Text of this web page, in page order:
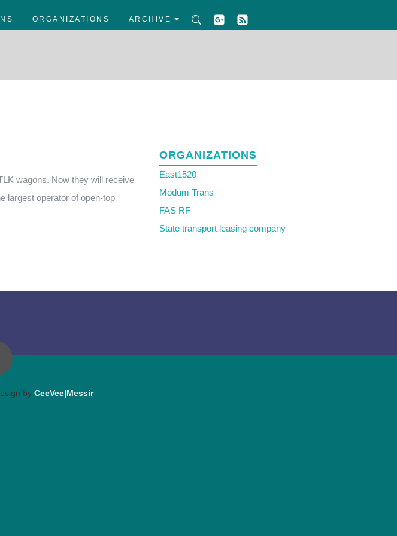
ORGANIZATIONS ARCHIVE
wagons. Now they will receive
largest operator of open-top
ORGANIZATIONS
East1520
Modum Trans
FAS RF
State transport leasing company
by CeeVee|Messir